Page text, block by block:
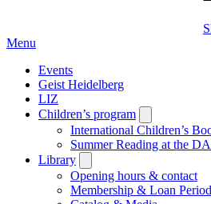
Menu
Events
Geist Heidelberg
LIZ
Children’s program
submenu
International Children’s
Summer Reading at the
Library
submenu
Opening hours & contact
Membership & Loan